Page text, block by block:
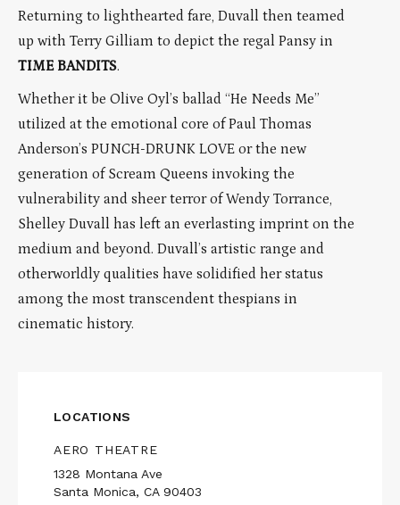
Returning to lighthearted fare, Duvall then teamed
up with Terry Gilliam to depict the regal Pansy in
TIME BANDITS.
Whether it be Olive Oyl’s ballad “He Needs Me”
utilized at the emotional core of Paul Thomas
Anderson’s PUNCH-DRUNK LOVE or the new
generation of Scream Queens invoking the
vulnerability and sheer terror of Wendy Torrance,
Shelley Duvall has left an everlasting imprint on the
medium and beyond. Duvall’s artistic range and
otherworldly qualities have solidified her status
among the most transcendent thespians in
cinematic history.
LOCATIONS
AERO THEATRE
1328 Montana Ave
Santa Monica, CA 90403